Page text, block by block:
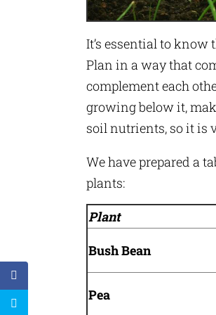
It’s essential to know
Plan in a way that
complement each
growing below it,
soil nutrients, so it is
We have prepared a
plants:
Plant
Bush Bean
Pea